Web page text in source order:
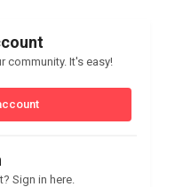
community. It's easy!
Sign in here.